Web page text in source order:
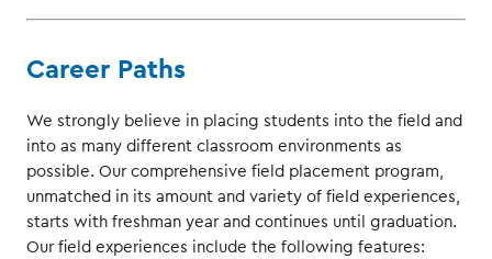
Career Paths
We strongly believe in placing students into the field and
into as many different classroom environments as
possible. Our comprehensive field placement program,
unmatched in its amount and variety of field experiences,
starts with freshman year and continues until graduation.
Our field experiences include the following features: